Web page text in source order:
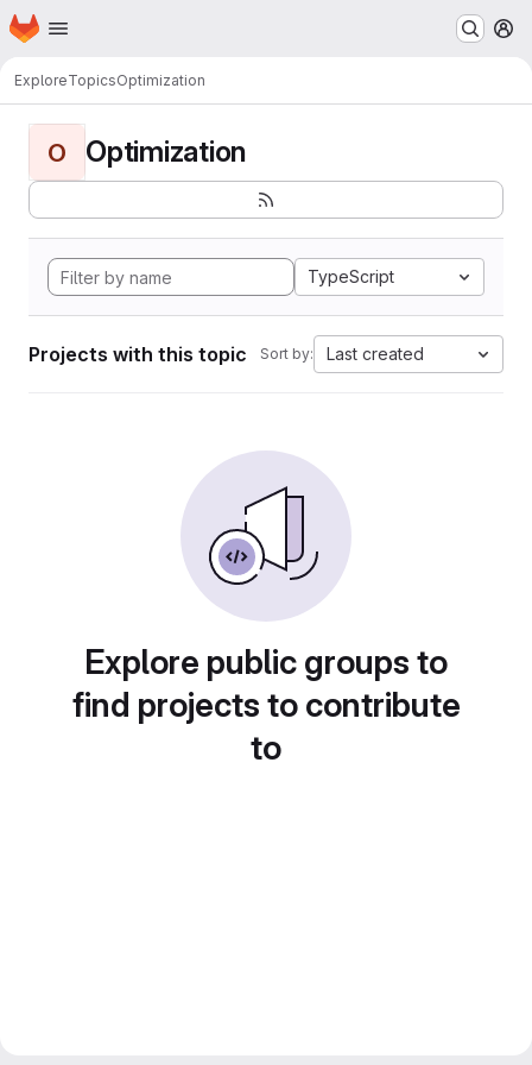
Skip to main content
Homepage
ExploreTopicsOptimization
O Optimization
TypeScript
Projects with this topic Sort by: Last created
Explore public groups to
find projects to contribute
to